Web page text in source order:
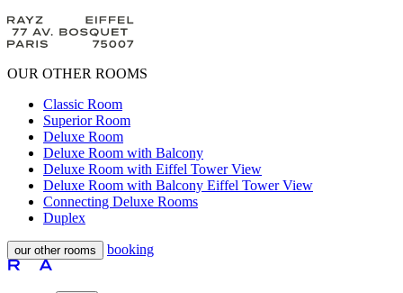
OUR OTHER ROOMS
Classic Room
Superior Room
Deluxe Room
Deluxe Room with Balcony
Deluxe Room with Eiffel Tower View
Deluxe Room with Balcony Eiffel Tower View
Connecting Deluxe Rooms
Duplex
our other rooms booking